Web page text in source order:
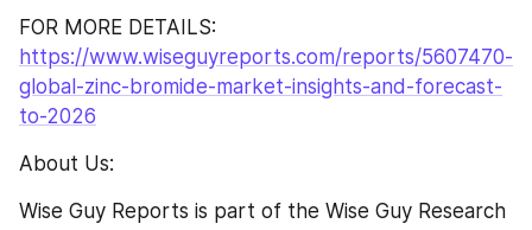
https://www.wiseguyreports.com/reports/5607470-
global-zinc-bromide-market-insights-and-forecast-
to-2026
About Us:
Wise Guy Reports is part of the Wise Guy Research